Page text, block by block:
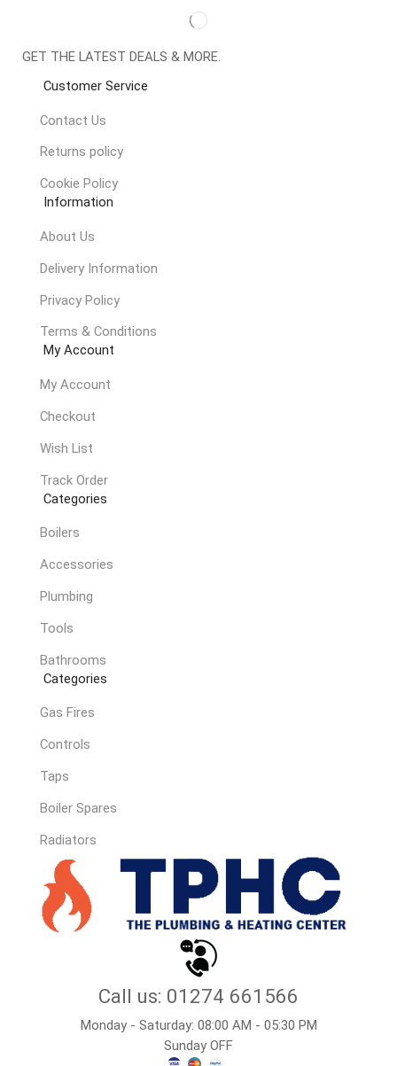
GET THE LATEST DEALS & MORE.
Customer Service
Contact Us
Returns policy
Cookie Policy
Information
About Us
Delivery Information
Privacy Policy
Terms & Conditions
My Account
My Account
Checkout
Wish List
Track Order
Categories
Boilers
Accessories
Plumbing
Tools
Bathrooms
Categories
Gas Fires
Controls
Taps
Boiler Spares
Radiators
Call us: 01274 661566
Monday - Saturday: 08:00 AM - 05:30 PM
Sunday OFF